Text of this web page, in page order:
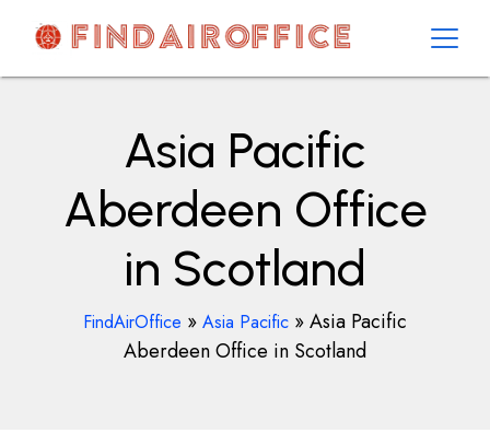
contentAirOfficesDetails
Asia Pacific
Aberdeen Office
in Scotland
FindAirOffice » Asia Pacific »Asia Pacific
Aberdeen Office in Scotland